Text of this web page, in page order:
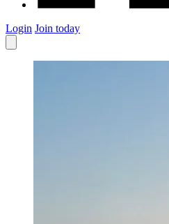
Login Join today